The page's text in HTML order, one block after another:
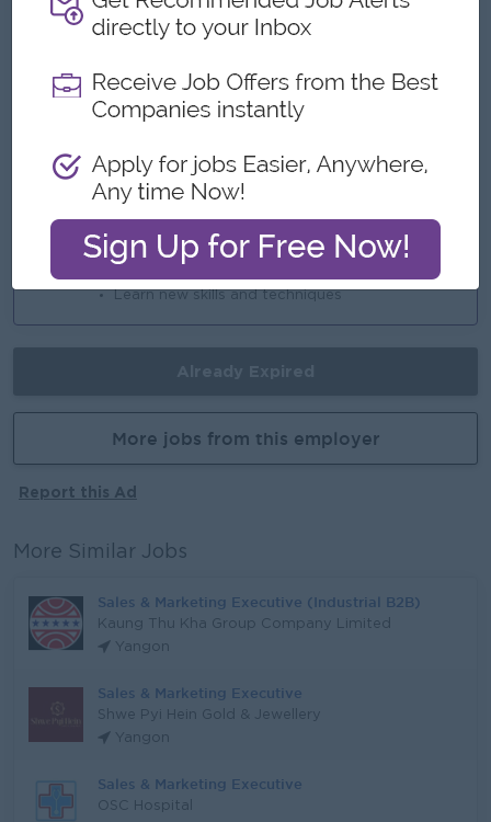
Join a winning team
Career Opportunities
Opportunities for promotion
Learn new skills and techniques
More jobs from this employer
Report this Ad
More Similar Jobs
Sales & Marketing Executive (Industrial B2B)
Kaung Thu Kha Group Company Limited
Yangon
Sales & Marketing Executive
Shwe Pyi Hein Gold & Jewellery
Yangon
Sales & Marketing Executive
OSC Hospital